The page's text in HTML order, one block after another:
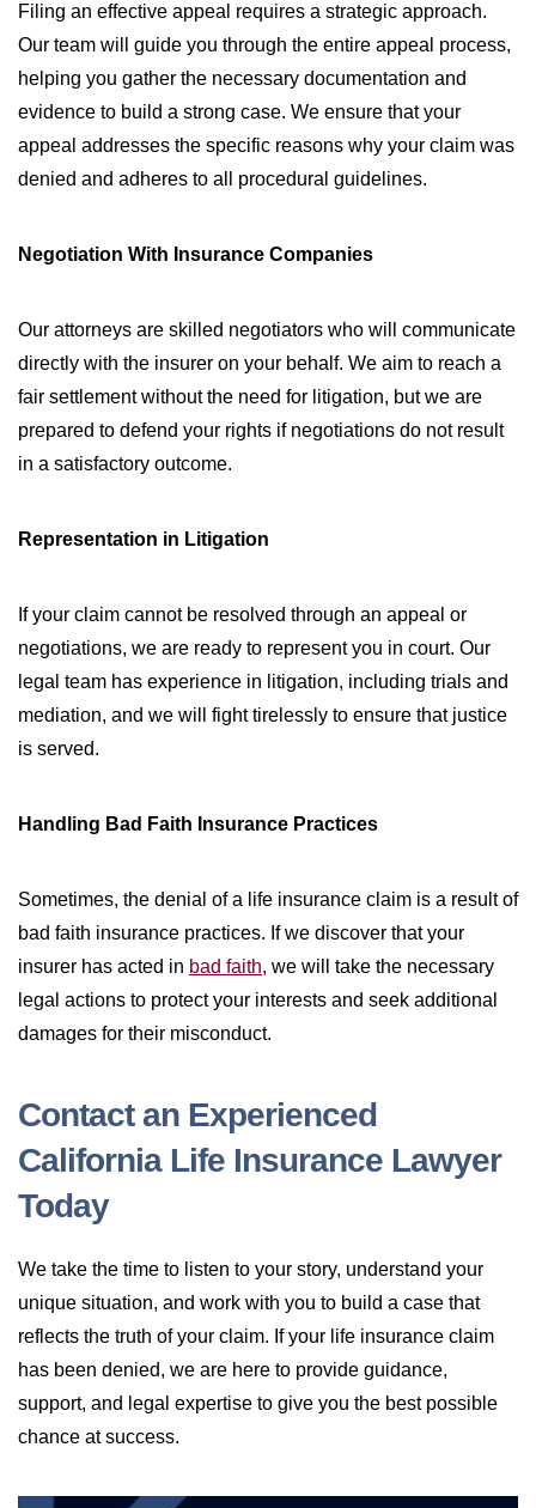
Filing an effective appeal requires a strategic approach.
Our team will guide you through the entire appeal process,
helping you gather the necessary documentation and
evidence to build a strong case. We ensure that your
appeal addresses the specific reasons why your claim was
denied and adheres to all procedural guidelines.
Negotiation With Insurance Companies
Our attorneys are skilled negotiators who will communicate
directly with the insurer on your behalf. We aim to reach a
fair settlement without the need for litigation, but we are
prepared to defend your rights if negotiations do not result
in a satisfactory outcome.
Representation in Litigation
If your claim cannot be resolved through an appeal or
negotiations, we are ready to represent you in court. Our
legal team has experience in litigation, including trials and
mediation, and we will fight tirelessly to ensure that justice
is served.
Handling Bad Faith Insurance Practices
Sometimes, the denial of a life insurance claim is a result of
bad faith insurance practices. If we discover that your
insurer has acted in bad faith, we will take the necessary
legal actions to protect your interests and seek additional
damages for their misconduct.
Contact an Experienced
California Life Insurance Lawyer
Today
We take the time to listen to your story, understand your
unique situation, and work with you to build a case that
reflects the truth of your claim. If your life insurance claim
has been denied, we are here to provide guidance,
support, and legal expertise to give you the best possible
chance at success.